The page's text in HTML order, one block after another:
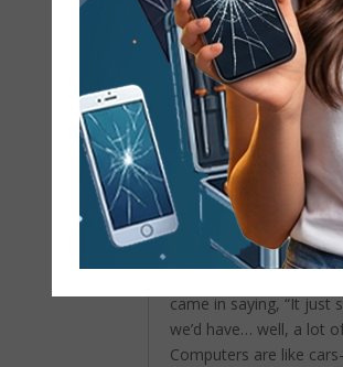
Common
Problems We Fix
Huntington Beach
by admin Sep 24,
repair service
came in saying, “It just
we’d have… well, a lot
Computers are like